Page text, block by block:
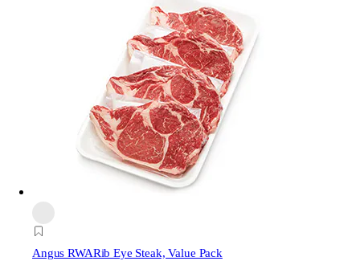
Angus RWARib Eye Steak, Value Pack